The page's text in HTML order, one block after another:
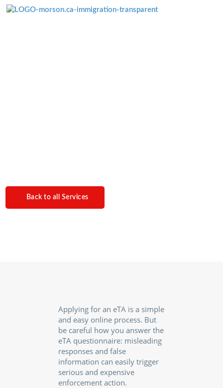
Menü überspringen
Back to all Services
Applying for an eTA is a simple
and easy online process. But
be careful how you answer the
eTA questionnaire: misleading
responses and false
information can easily trigger
serious and expensive
enforcement action.